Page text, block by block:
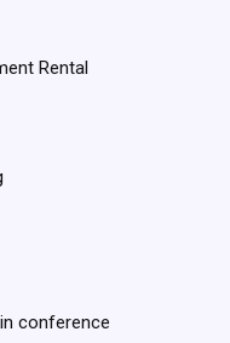
Rental
conference